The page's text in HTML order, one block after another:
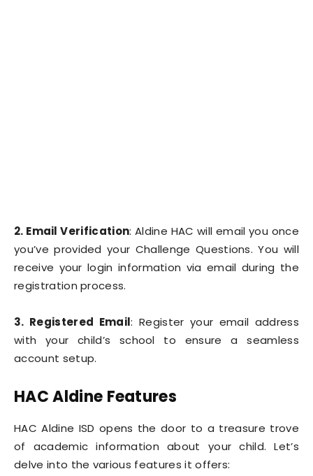
2. Email Verification: Aldine HAC will email you once
you’ve provided your Challenge Questions. You will
receive your login information via email during the
registration process.
3. Registered Email: Register your email address
with your child’s school to ensure a seamless
account setup.
HAC Aldine Features
HAC Aldine ISD opens the door to a treasure trove
of academic information about your child. Let’s
delve into the various features it offers: